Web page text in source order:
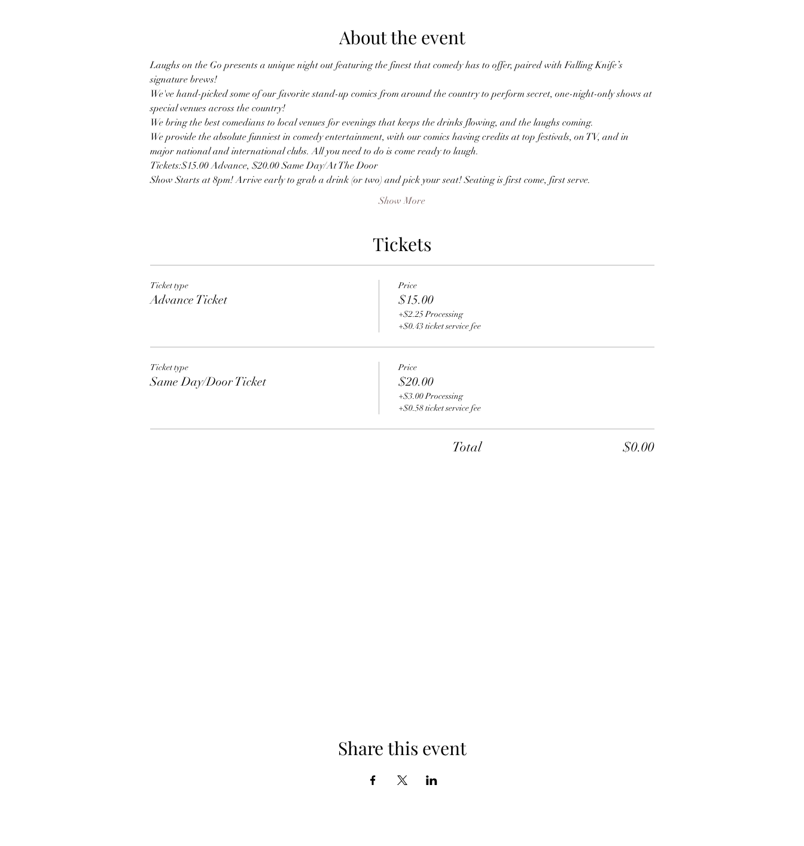
About the event
Laughs on the Go presents a unique night out featuring the finest that comedy has to offer, paired with Falling Knife’s
signature brews!
We've hand-picked some of our favorite stand-up comics from around the country to perform secret, one-night-only shows at
special venues across the country!
We bring the best comedians to local venues for evenings that keeps the drinks flowing, and the laughs coming.
We provide the absolute funniest in comedy entertainment, with our comics having credits at top festivals, on TV, and in
major national and international clubs. All you need to do is come ready to laugh.
Tickets:$15.00 Advance, $20.00 Same Day/At The Door
Show Starts at 8pm! Arrive early to grab a drink (or two) and pick your seat! Seating is first come, first serve.
Show More
Tickets
Ticket type
Advance Ticket
Price
$15.00
+$2.25 Processing
+$0.43 ticket service fee
Ticket type
Same Day/Door Ticket
Price
$20.00
+$3.00 Processing
+$0.58 ticket service fee
Total $0.00
Share this event